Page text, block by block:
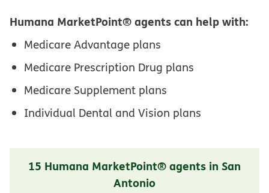
Humana MarketPoint® agents can help with:
Medicare Advantage plans
Medicare Prescription Drug plans
Medicare Supplement plans
Individual Dental and Vision plans
15 Humana MarketPoint® agents in San
Antonio